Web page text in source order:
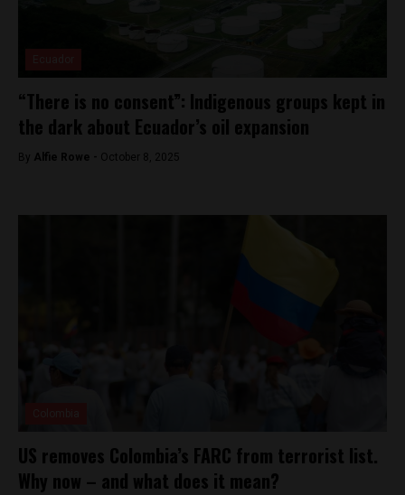
“There is no consent”: Indigenous groups kept in
the dark about Ecuador’s oil expansion
By Alfie Rowe - October 8, 2025
US removes Colombia’s FARC from terrorist list.
Why now – and what does it mean?